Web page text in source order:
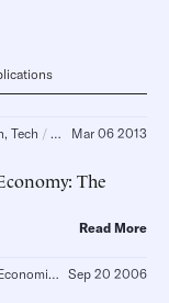
Tech Pre K-12, Energy
Mar 06 2013
The
Read More
Education New
Sep 20 2006